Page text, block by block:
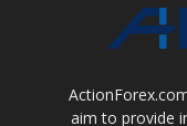
aim to provide